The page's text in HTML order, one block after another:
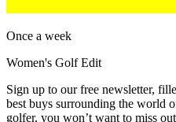
Once a week
Women's Golf Edit
Sign up to our free newsletter,
best buys surrounding the world
golfer, you won’t want to miss